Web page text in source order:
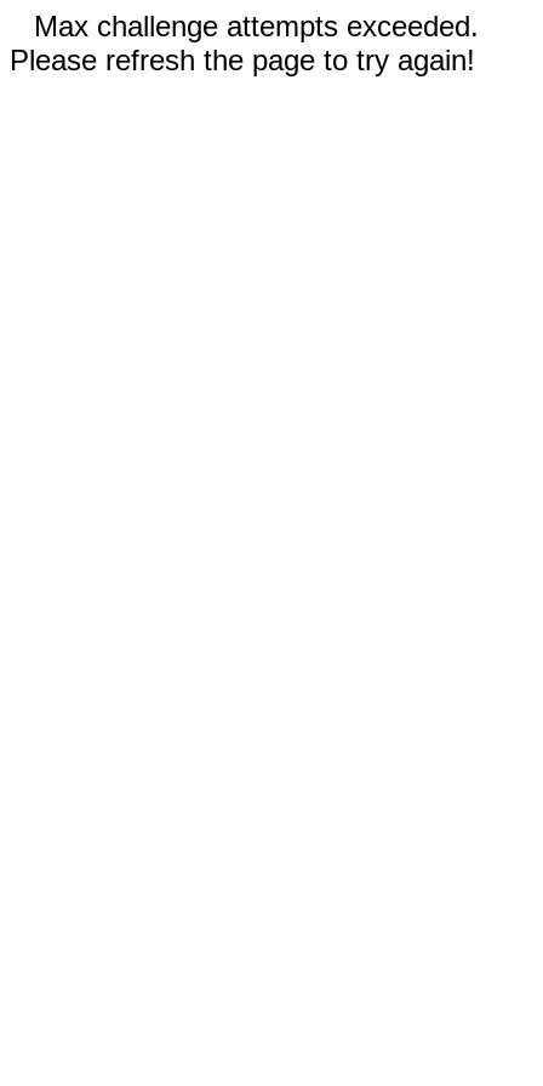
Max challenge attempts exceeded.
Please refresh the page to try again!